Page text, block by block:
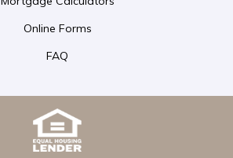
Online Forms
FAQ